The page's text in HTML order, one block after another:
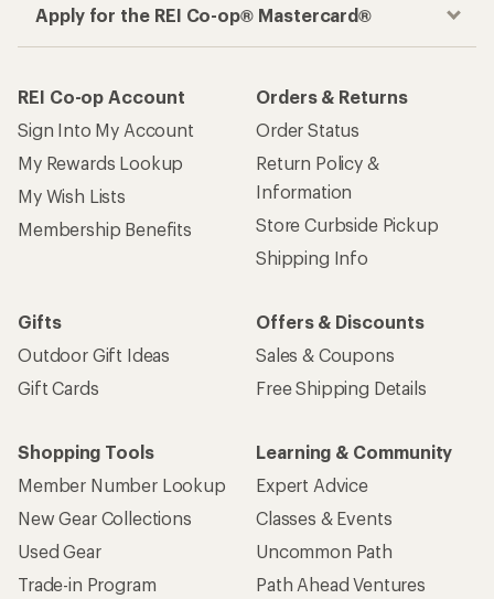
Apply for the REI Co-op® Mastercard®
REI Co-op Account
Sign Into My Account
My Rewards Lookup
My Wish Lists
Membership Benefits
Orders & Returns
Order Status
Return Policy &
Information
Store Curbside Pickup
Shipping Info
Gifts
Outdoor Gift Ideas
Gift Cards
Offers & Discounts
Sales & Coupons
Free Shipping Details
Shopping Tools
Member Number Lookup
New Gear Collections
Used Gear
Trade-in Program
Learning & Community
Expert Advice
Classes & Events
Uncommon Path
Path Ahead Ventures